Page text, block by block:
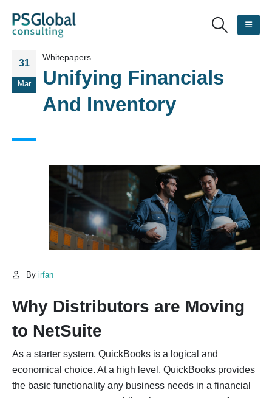
31
Mar
Whitepapers
Unifying Financials
And Inventory
By irfan
Why Distributors are Moving
to NetSuite
As a starter system, QuickBooks is a logical and
economical choice. At a high level, QuickBooks provides
the basic functionality any business needs in a financial